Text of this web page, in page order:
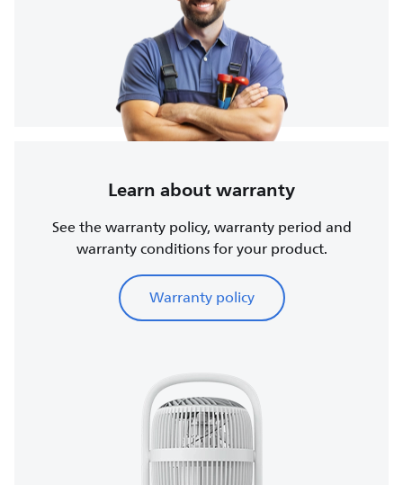
Learn about warranty
See the warranty policy, warranty period and
warranty conditions for your product.
Warranty policy